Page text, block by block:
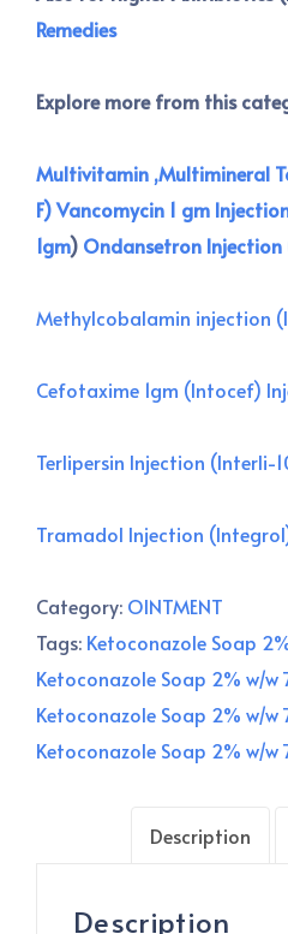
Remedies
Explore more from this
Multivitamin ,Multimineral
F)Vancomycin 1 gm
1gm) Ondansetron Injection
Methylcobalamin injection
Cefotaxime 1gm (Intocef)
Terlipersin Injection (Interli-
Tramadol Injection
Category: OINTMENT
Tags: Ketoconazole Soap
Ketoconazole Soap 2% w/
Ketoconazole Soap 2% w/w
Ketoconazole Soap 2% w/w
Description
Description